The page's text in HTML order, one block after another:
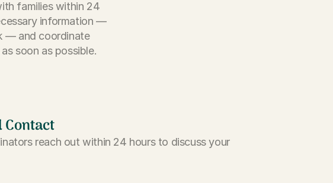
families within 24
information —
— and coordinate
soon as possible.
Contact
reach out within 24 hours to discuss your